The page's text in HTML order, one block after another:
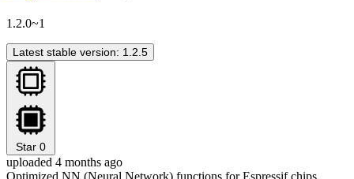
1.2.0~1
Latest stable version: 1.2.5
Star 0
uploaded 4 months ago
Optimized NN (Neural Network) functions for Espressif chips